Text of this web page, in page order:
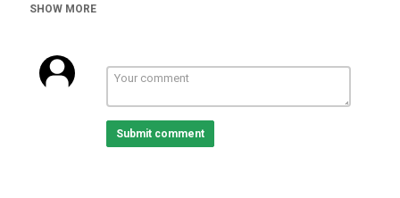
business has assisted them to put their children through high
Lwandile Mbulali has more...
For more news, visit:
SHOW MORE
Submit comment